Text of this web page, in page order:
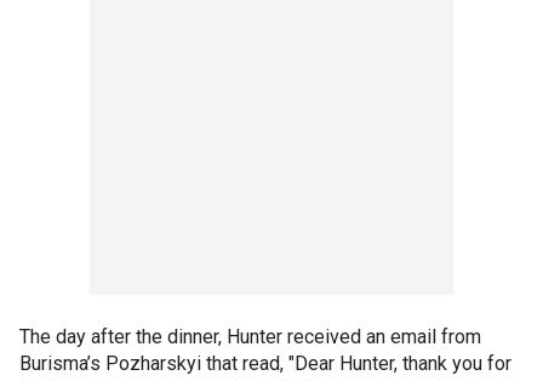
The day after the dinner, Hunter received an email from
Burisma’s Pozharskyi that read, "Dear Hunter, thank you for